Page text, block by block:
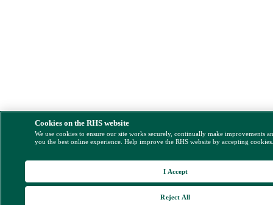
Cookies on the RHS website
We use cookies to ensure our site works securely, continually make improvements
you the best online experience. Help improve the RHS website by accepting
Reject All
I Accept